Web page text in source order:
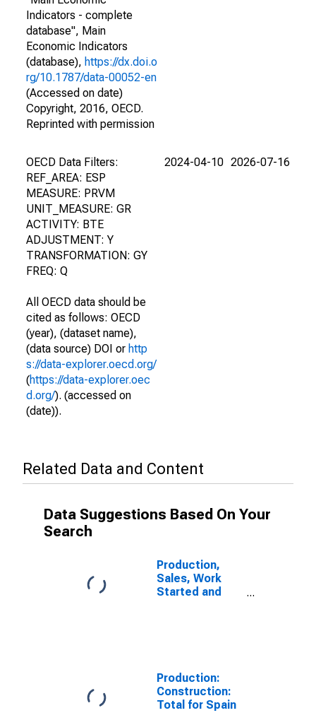
Indicators - complete
database", Main
Economic Indicators
(database), https://dx.doi.o
rg/10.1787/data-00052-en
(Accessed on date)
Copyright, 2016, OECD.
Reprinted with permission
OECD Data Filters:
REF_AREA: ESP
MEASURE: PRVM
UNIT_MEASURE: GR
ACTIVITY: BTE
ADJUSTMENT: Y
TRANSFORMATION: GY
FREQ: Q
All OECD data should be
cited as follows: OECD
(year), (dataset name),
(data source) DOI or http
s://data-explorer.oecd.org/
(https://data-explorer.oec
d.org/). (accessed on
(date)).
2024-04-10 2026-07-16
Related Data and Content
Data Suggestions Based On Your
Search
Production,
Sales, Work
Started and
Construction
for Spain
Production:
Construction:
Total for Spain